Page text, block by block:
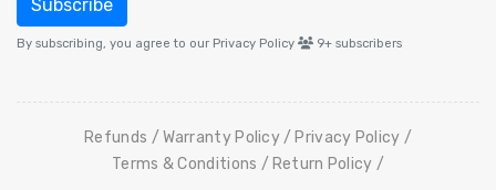
Subscribe
By subscribing, you agree to our Privacy Policy 9+ subscribers
Refunds Warranty Policy
Privacy Policy
Terms & Conditions
Return Policy